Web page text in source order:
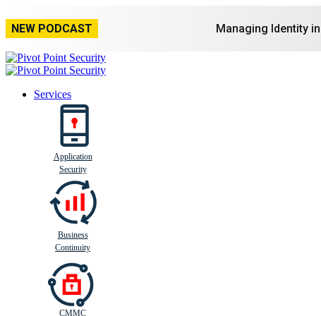
NEW PODCAST Managing Identity
Services
Application
Security
ess ontinui
Business
Continuity
CMMC